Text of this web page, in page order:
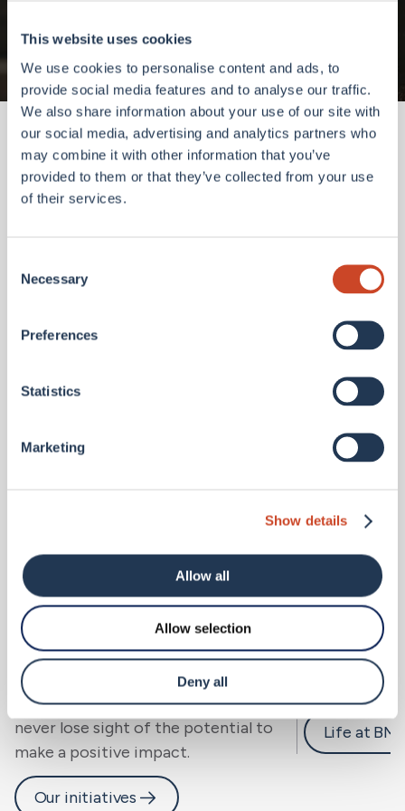
This website uses cookies
We use cookies to personalise content and ads, to
provide social media features and to analyse our traffic.
We also share information about your use of our site with
our social media, advertising and analytics partners who
may combine it with other information that you’ve
provided to them or that they’ve collected from your use
of their services.
Selection
Necessary
Preferences
Statistics
Marketing
Show details
Allow all
Allow selection
Deny all
Sustainability.
We look beyond risk to resilience, for
people, community and planet, and
never lose sight of the potential to
make a positive impact.
Our initiatives
Life at